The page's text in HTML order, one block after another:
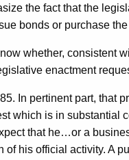
the fact that the
bonds or purchase
whether, consistent
enactment
In pertinent part, that
which is in substantial
that he…or a
his official activity. A